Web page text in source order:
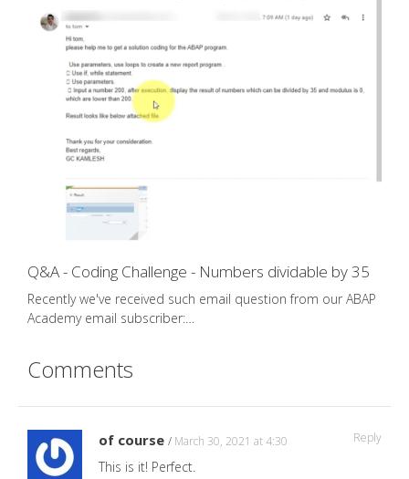
Q&A - Coding Challenge - Numbers dividable by 35
Recently we've received such email question from our ABAP
Academy email subscriber:…
Comments
of course March 30, 2021 at 4:30
This is it! Perfect.
Reply